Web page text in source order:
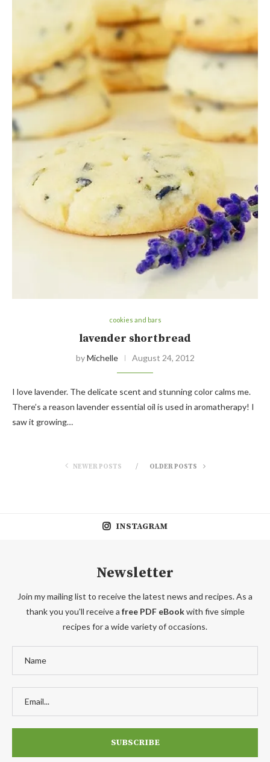
cookies and bars
lavender shortbread
byMichelle August 24, 2012
I love lavender. The delicate scent and stunning color calms me.
There’s a reason lavender essential oil is used in aromatherapy! I
saw it growing…
NEWER POSTS OLDER POSTS
INSTAGRAM
Newsletter
Join my mailing list to receive the latest news and recipes. As a
thank you you'll receive a free PDF eBookwith five simple
recipes for a wide variety of occasions.